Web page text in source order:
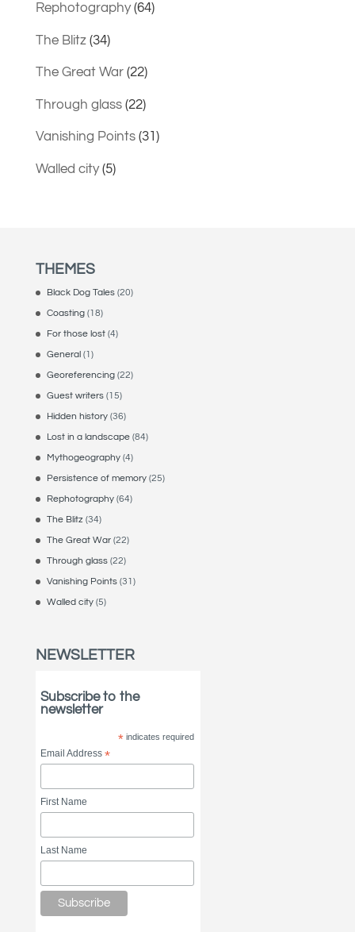
Rephotography(64)
The Blitz(34)
The Great War(22)
Through glass(22)
Vanishing Points(31)
Walled city(5)
THEMES
Black Dog Tales(20)
Coasting(18)
For those lost(4)
General(1)
Georeferencing(22)
Guest writers(15)
Hidden history(36)
Lost in a landscape(84)
Mythogeography(4)
Persistence of memory(25)
Rephotography(64)
The Blitz (34)
The Great War(22)
Through glass(22)
Vanishing Points(31)
Walled city(5)
NEWSLETTER
Subscribe to the
newsletter
*indicates required
Email Address*
First Name
Last Name